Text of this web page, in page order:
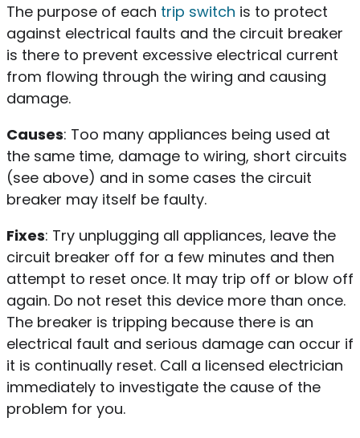
The purpose of each trip switch is to protect
against electrical faults and the circuit breaker
is there to prevent excessive electrical current
from flowing through the wiring and causing
damage.
Causes: Too many appliances being used at
the same time, damage to wiring, short circuits
(see above) and in some cases the circuit
breaker may itself be faulty.
Fixes: Try unplugging all appliances, leave the
circuit breaker off for a few minutes and then
attempt to reset once. It may trip off or blow off
again. Do not reset this device more than once.
The breaker is tripping because there is an
electrical fault and serious damage can occur if
it is continually reset. Call a licensed electrician
immediately to investigate the cause of the
problem for you.